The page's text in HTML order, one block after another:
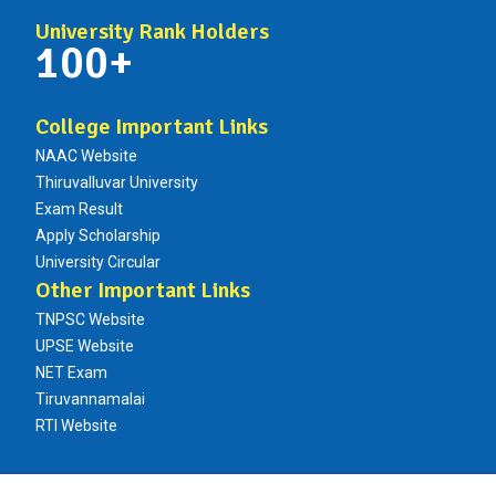
University Rank Holders
100+
College Important Links
NAAC Website
Thiruvalluvar University
Exam Result
Apply Scholarship
University Circular
Other Important Links
TNPSC Website
UPSE Website
NET Exam
Tiruvannamalai
RTI Website